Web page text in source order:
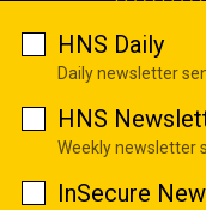
HNS Daily
Daily newsletter
HNS
Weekly newsletter
InSecure